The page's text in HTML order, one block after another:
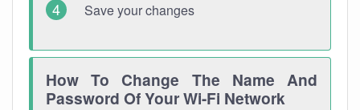
Save your changes
How To Change The Name And
Password Of Your Wi-Fi Network